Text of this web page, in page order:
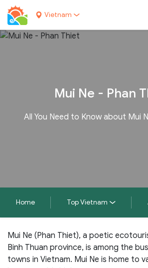
Vietnam
Mui Ne - Phan
All You Need to Know about Mui
Home Top Vietnam
Mui Ne (Phan Thiet), a poetic
Binh Thuan province, is among the
towns in Vietnam. Mui Ne is home to